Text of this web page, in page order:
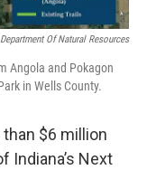
Of Natural Resources
Angola and Pokagon
in Wells County.
$6 million
Indiana’s Next